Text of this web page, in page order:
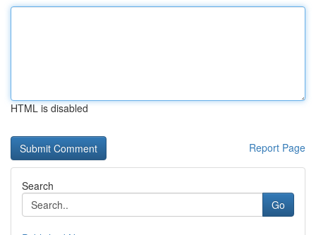
HTML is disabled
Report Page
Search
Go